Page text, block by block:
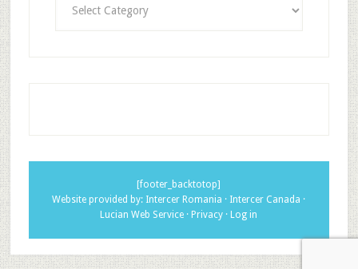
[footer_backtotop]
Website provided by: Intercer Romania · Intercer Canada ·
Lucian Web Service ·Privacy ·Log in